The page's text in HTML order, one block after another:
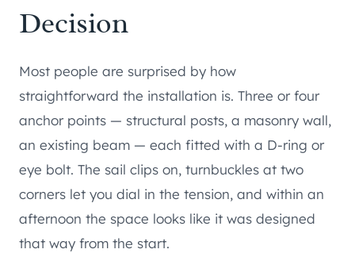
Decision
Most people are surprised by how
straightforward the installation is. Three or four
anchor points — structural posts, a masonry wall,
an existing beam — each fitted with a D-ring or
eye bolt. The sail clips on, turnbuckles at two
corners let you dial in the tension, and within an
afternoon the space looks like it was designed
that way from the start.